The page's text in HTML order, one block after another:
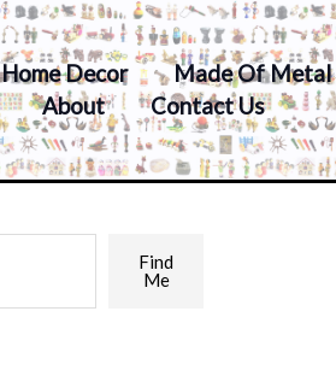
Home Decor Made Of Metal
About Contact Us
Find
Me